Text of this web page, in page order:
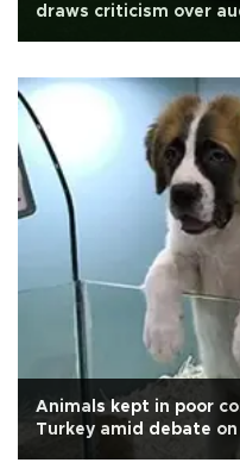
draws criticism over
Animals kept in poor
Turkey amid debate